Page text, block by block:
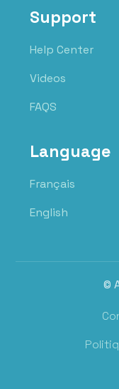
Support
Help Center
Videos
FAQS
Language
Français
English
©